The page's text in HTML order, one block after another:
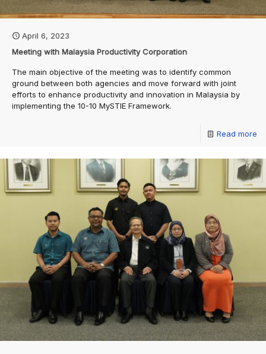
April 6, 2023
Meeting with Malaysia Productivity Corporation
The main objective of the meeting was to identify common
ground between both agencies and move forward with joint
efforts to enhance productivity and innovation in Malaysia by
implementing the 10-10 MySTIE Framework.
Read more